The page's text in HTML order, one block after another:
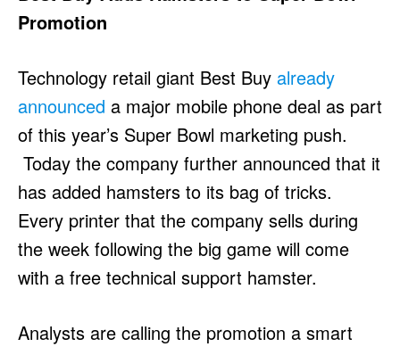
Promotion
Technology retail giant Best Buy already
announced a major mobile phone deal as part
of this year’s Super Bowl marketing push.
Today the company further announced that it
has added hamsters to its bag of tricks.
Every printer that the company sells during
the week following the big game will come
with a free technical support hamster.
Analysts are calling the promotion a smart